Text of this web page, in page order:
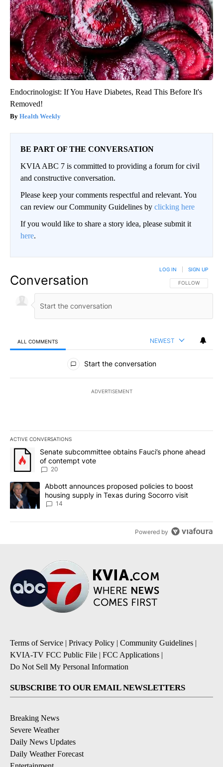
Endocrinologist: If You Have Diabetes, Read This Before It's
Removed!
Health Weekly
BE PART OF THE CONVERSATION
KVIA ABC 7 is committed to providing a forum for civil
and constructive conversation.
Please keep your comments respectful and relevant. You
can review our Community Guidelines by clicking here
If you would like to share a story idea, please submit it
here.
Conversation FOLLOW THIS
FOLLOW
LOG IN SIGN UP
ALL COMMENTS NEWEST
All Comments
Start the conversation
ADVERTISEMENT
ACTIVE CONVERSATIONS
The following is a list of the most commented articles in the last
A trending article titled "Senate subcommittee obtains Fauci’s
Senate subcommittee obtains Fauci’s phone ahead
of contempt vote
20
A trending article titled "Abbott announces proposed policies to
Abbott announces proposed policies to boost
housing supply in Texas during Socorro visit
14
Powered by
Terms of Service | Privacy Policy | Community Guidelines |
KVIA-TV FCC Public File | FCC Applications |
Do Not Sell My Personal Information
SUBSCRIBE TO OUR EMAIL NEWSLETTERS
Breaking News
Severe Weather
Daily News Updates
Daily Weather Forecast